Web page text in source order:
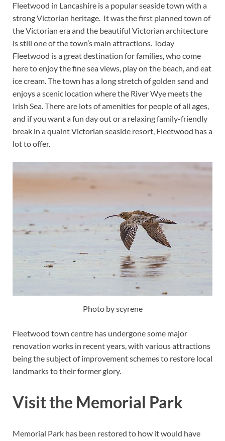
Fleetwood in Lancashire is a popular seaside town with a
strong Victorian heritage. It was the first planned town of
the Victorian era and the beautiful Victorian architecture
is still one of the town’s main attractions. Today
Fleetwood is a great destination for families, who come
here to enjoy the fine sea views, play on the beach, and eat
ice cream. The town has a long stretch of golden sand and
enjoys a scenic location where the River Wye meets the
Irish Sea. There are lots of amenities for people of all ages,
and if you want a fun day out or a relaxing family-friendly
break in a quaint Victorian seaside resort, Fleetwood has a
lot to offer.
Photo by scyrene
Fleetwood town centre has undergone some major
renovation works in recent years, with various attractions
being the subject of improvement schemes to restore local
landmarks to their former glory.
Visit the Memorial Park
Memorial Park has been restored to how it would have